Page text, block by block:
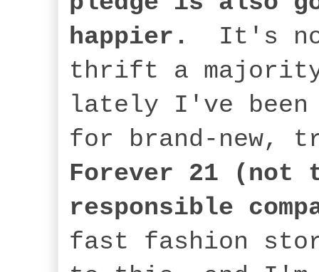
happier.
It's no
thrift a majority
lately I've been
for brand-new,
Forever 21
(not
responsible
fast fashion